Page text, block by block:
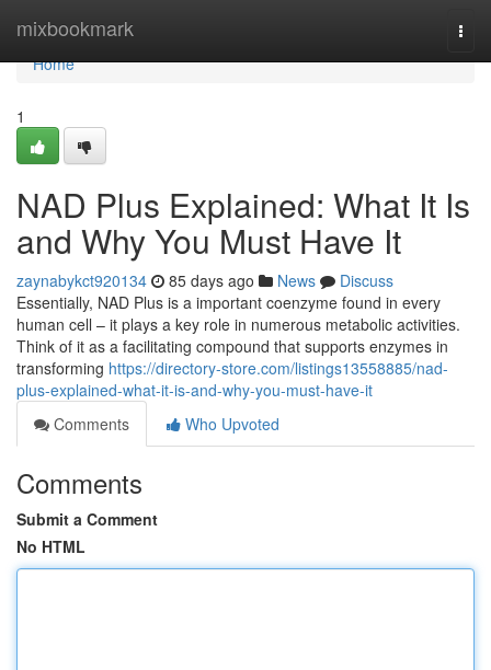
mixbookmark
Home
Home
1
NAD Plus Explained: What It Is
and Why You Must Have It
zaynabykct920134 85 days ago News
Discuss
Essentially, NAD Plus is a important coenzyme found in every
human cell – it plays a key role in numerous metabolic activities.
Think of it as a facilitating compound that supports enzymes in
transforming https://directory-store.com/listings13558885/nad-
plus-explained-what-it-is-and-why-you-must-have-it
Comments
Who Upvoted
Comments
Submit a Comment
No HTML